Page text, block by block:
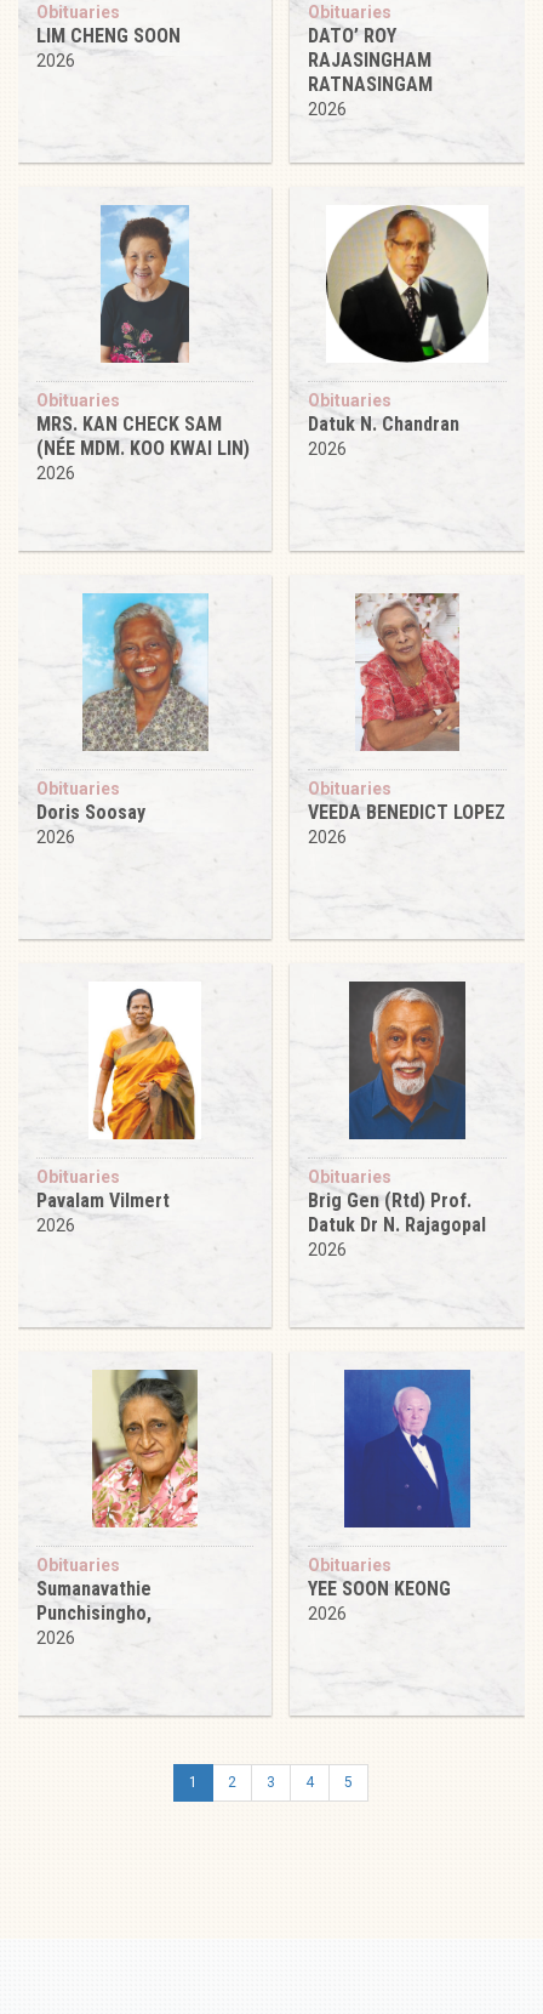
Obituaries
LIM CHENG SOON
2026
Obituaries
DATO’ ROY
RAJASINGHAM
RATNASINGAM
2026
Obituaries
MRS. KAN CHECK SAM
(NÉE MDM. KOO KWAI LIN)
2026
Obituaries
Datuk N. Chandran
2026
Obituaries
Doris Soosay
2026
Obituaries
VEEDA BENEDICT LOPEZ
2026
Obituaries
Pavalam Vilmert
2026
Obituaries
Brig Gen (Rtd) Prof.
Datuk Dr N. Rajagopal
2026
Obituaries
Sumanavathie
Punchisingho,
2026
Obituaries
YEE SOON KEONG
2026
1 2 3 4 5